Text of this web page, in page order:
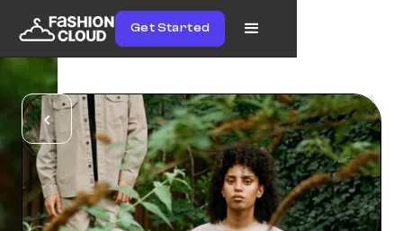
Get Started